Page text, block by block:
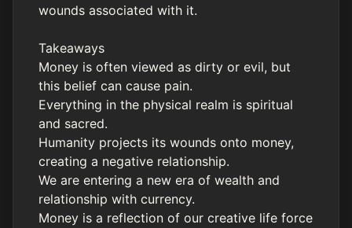
wounds associated with it.
Takeaways
Money is often viewed as dirty or evil, but
this belief can cause pain.
Everything in the physical realm is spiritual
and sacred.
Humanity projects its wounds onto money,
creating a negative relationship.
We are entering a new era of wealth and
relationship with currency.
Money is a reflection of our creative life force